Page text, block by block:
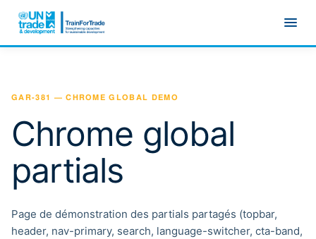
GAR-381 — CHROME GLOBAL DEMO
Chrome global
partials
Page de démonstration des partials partagés (topbar,
header, nav-primary, search, language-switcher, cta-band,